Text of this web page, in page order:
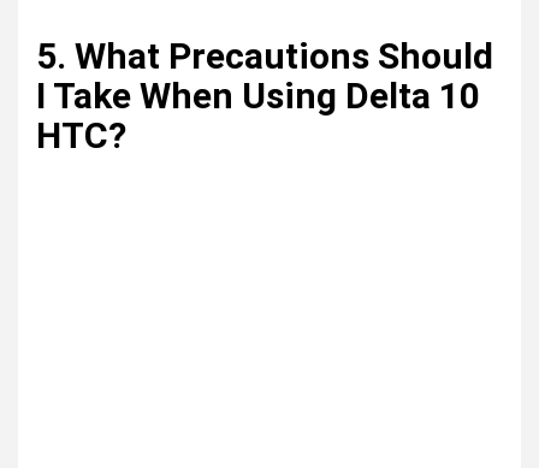
5. What Precautions Should
I Take When Using Delta 10
HTC?